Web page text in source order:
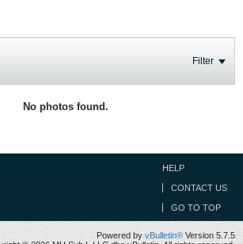
Filter
No photos found.
HELP
CONTACT US
GO TO TOP
Powered byvBulletin® Version 5.7.5